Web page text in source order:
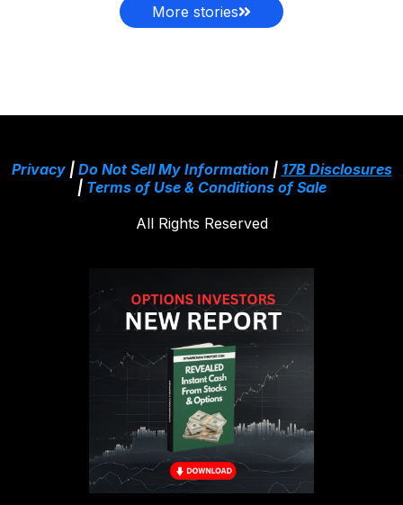
More stories
Privacy| Do Not Sell My Information| 17B Disclosures
| Terms of Use & Conditions of Sale
All Rights Reserved